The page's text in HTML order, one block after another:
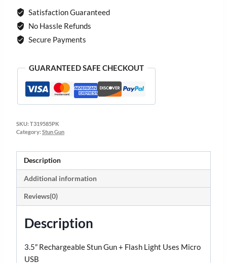
Satisfaction Guaranteed
No Hassle Refunds
Secure Payments
GUARANTEED SAFE CHECKOUT
SKU: T319585PK
Category: Stun Gun
Description
Additional information
Reviews(0)
Description
3.5″ Rechargeable Stun Gun + Flash Light Uses Micro
USB